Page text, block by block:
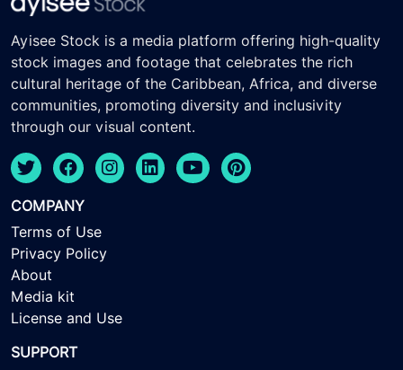
Ayisee Stock is a media platform offering high-quality
stock images and footage that celebrates the rich
cultural heritage of the Caribbean, Africa, and diverse
communities, promoting diversity and inclusivity
through our visual content.
COMPANY
Terms of Use
Privacy Policy
About
Media kit
License and Use
SUPPORT